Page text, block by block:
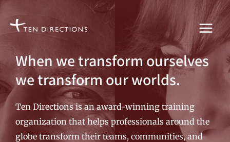
Skip
When we transform ourselves
we transform our worlds.
Ten Directions is an award-winning training
organization that helps professionals around the
globe transform their teams, communities, and